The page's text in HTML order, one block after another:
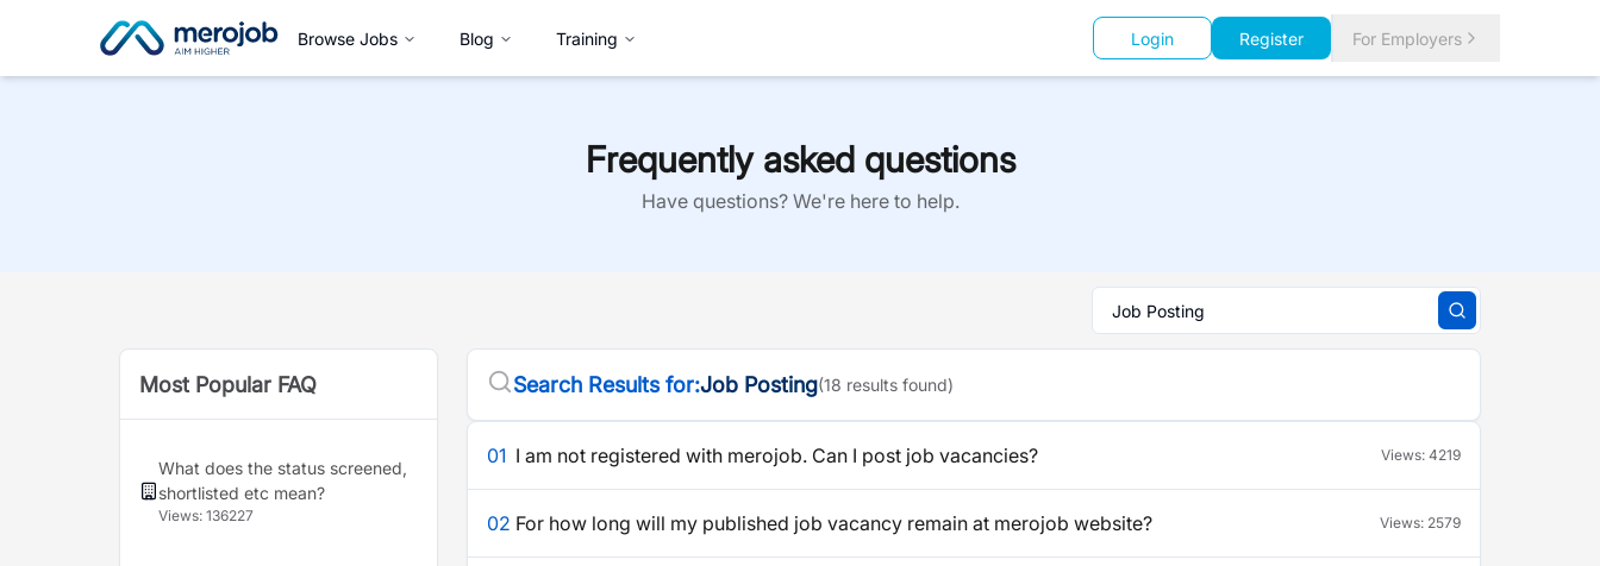
Browse Jobs Blog Training Login Register For Employers
Frequently asked questions
Have questions? We're here to help.
Most Popular FAQ
What does the status screened,
shortlisted etc mean?
Views: 136227
Search Results for:Job Posting(18 results found)
01 I am not registered with merojob. Can I post job vacancies? Views: 4219
02 For how long will my published job vacancy remain at merojob website? Views: 2579